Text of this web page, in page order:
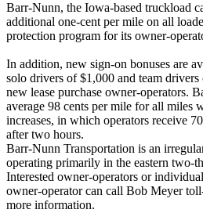
Barr-Nunn, the Iowa-based truckload
additional one-cent per mile on all
protection program for its owner-
In addition, new sign-on bonuses are
solo drivers of $1,000 and team
new lease purchase owner-operators.
average 98 cents per mile for all miles
increases, in which operators receive
after two hours.
Barr-Nunn Transportation is an
operating primarily in the eastern two-
Interested owner-operators or
owner-operator can call Bob Meyer
more information.